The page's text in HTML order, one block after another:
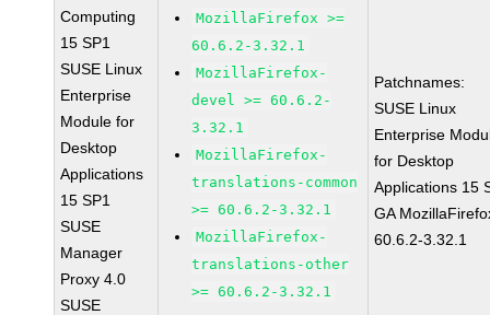
Computing
15 SP1
SUSE Linux
Enterprise
Module for
Desktop
Applications
15 SP1
SUSE
Manager
Proxy 4.0
SUSE
MozillaFirefox >=
60.6.2-3.32.1
MozillaFirefox-
devel >= 60.6.2-
3.32.1
MozillaFirefox-
translations-common
>= 60.6.2-3.32.1
MozillaFirefox-
translations-other
>= 60.6.2-3.32.1
Patchnames:
SUSE Linux
Enterprise
for Desktop
Applications 15
GA
60.6.2-3.32.1